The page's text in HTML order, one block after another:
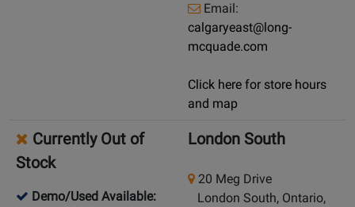
Email:
calgaryeast@long-
mcquade.com
Click here for store hours
and map
Currently Out of
Stock
Demo/Used Available:
London South
20 Meg Drive
London South, Ontario,